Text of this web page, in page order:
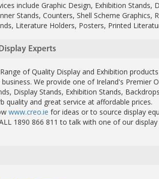
include Graphic Design, Exhibition Stands,
Stands, Counters, Shell Scheme Graphics,
Literature Holders, Posters, Printed
Experts
of Quality Display and Exhibition
We provide one of Ireland's Premier
Display Stands, Exhibition Stands,
quality and great service at affordable prices.
www.creo.ie for ideas or to source display
1890 866 811 to talk with one of our